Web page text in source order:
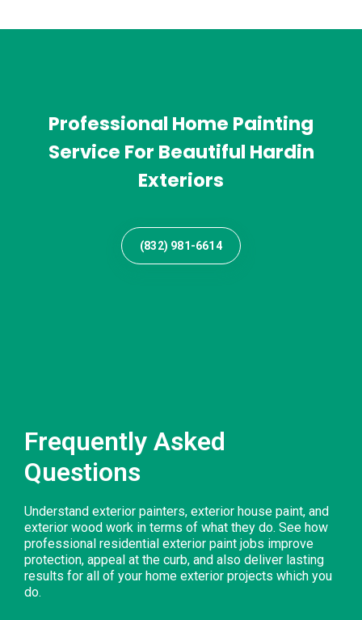
Professional Home Painting
Service For Beautiful Hardin
Exteriors
(832) 981-6614
Frequently Asked
Questions
Understand exterior painters, exterior house paint, and
exterior wood work in terms of what they do. See how
professional residential exterior paint jobs improve
protection, appeal at the curb, and also deliver lasting
results for all of your home exterior projects which you
do.